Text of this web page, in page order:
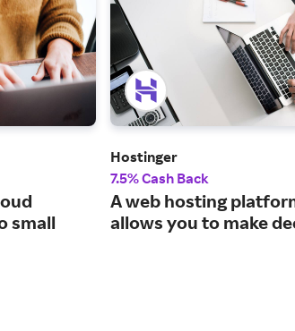
small
Hostinger
7.5% Cash Back
A web hosting
allows you to make